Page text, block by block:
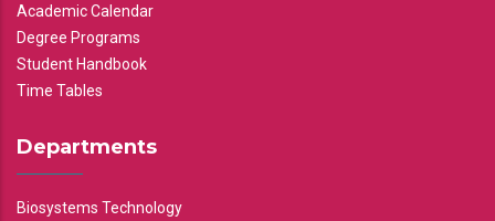
Academic Calendar
Degree Programs
Student Handbook
Time Tables
Departments
Biosystems Technology